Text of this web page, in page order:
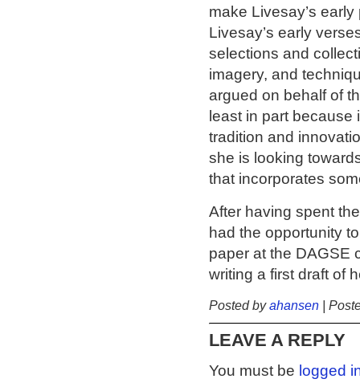
make Livesay’s
Livesay’s early
selections and
imagery, and
argued on behalf of
least in part
tradition and
she is looking
that incorporates
After having spent
had the opportunity
paper at the DAGSE
writing a first draft of
Posted byahansen |
LEAVE A REPLY
You must be logged